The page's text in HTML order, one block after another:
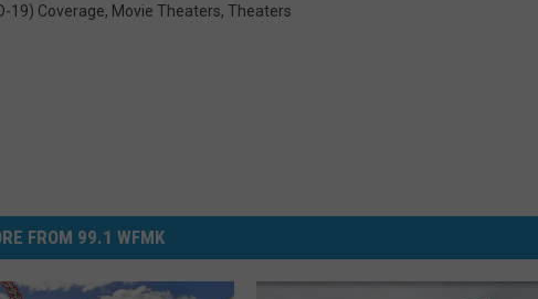
19) Coverage, Movie Theaters, Theaters
FROM 99.1 WFMK